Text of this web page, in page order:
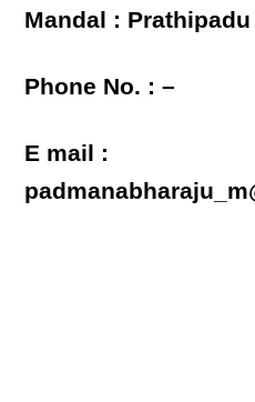
Mandal : Prathipadu
Phone No. : –
E mail :